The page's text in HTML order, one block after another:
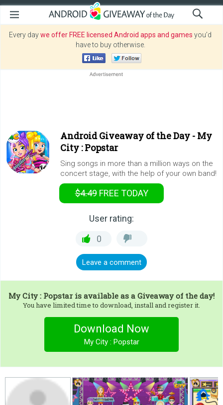
Every daywe offer FREE licensed Android apps and games you’d
have to buy otherwise.
Android Giveaway of the Day - My
City : Popstar
Sing songs in more than a million ways on the
concert stage, with the help of your own band!
$4.49 FREE TODAY
User rating:
0
Leave a comment
My City : Popstar is available as a Giveaway of the day!
You have limited time to download, install and register it.
Download Now
My City : Popstar